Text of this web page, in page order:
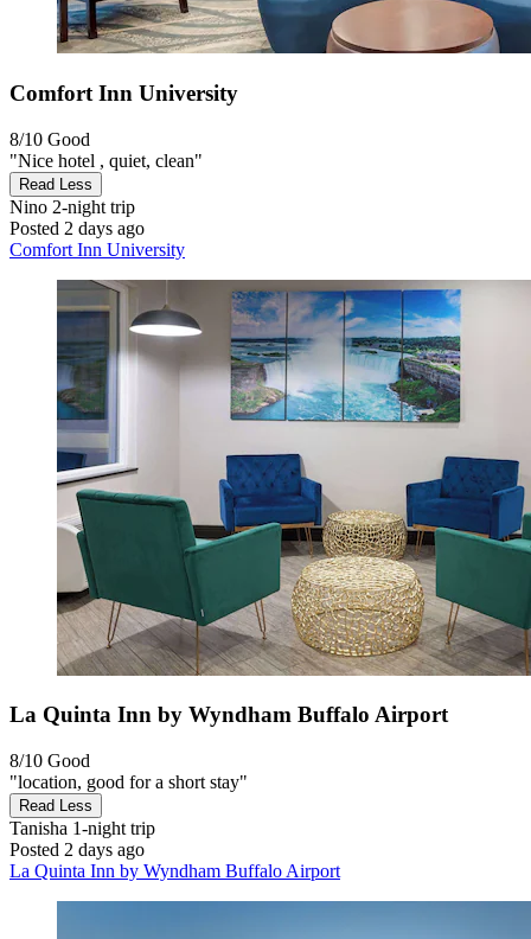
Comfort Inn University
8/10 Good
"Nice hotel , quiet, clean"
Read Less
Nino 2-night trip
Posted 2 days ago
Comfort Inn University
La Quinta Inn by Wyndham Buffalo Airport
8/10 Good
"location, good for a short stay"
Read Less
Tanisha 1-night trip
Posted 2 days ago
La Quinta Inn by Wyndham Buffalo Airport